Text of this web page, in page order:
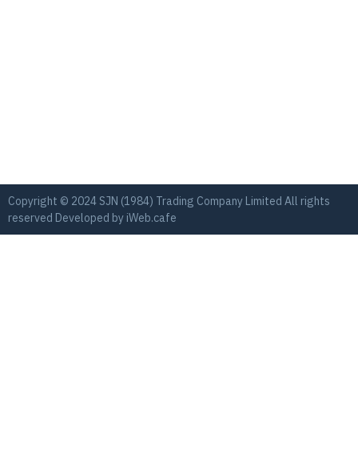
Copyright © 2024 SJN (1984) Trading Company Limited All rights
reserved Developed byiWeb.cafe